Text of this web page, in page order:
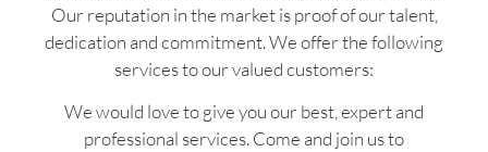
Our reputation in the market is proof of our talent,
dedication and commitment. We offer the following
services to our valued customers:
We would love to give you our best, expert and
professional services. Come and join us to